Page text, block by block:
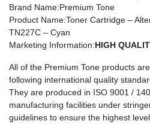
Brand Name:Premium Tone
Product Name:Toner Cartridge –
TN227C – Cyan
Marketing Information:HIGH
All of the Premium Tone products
following international quality
They are produced in ISO 9001 /
manufacturing facilities under
guidelines to ensure the highest